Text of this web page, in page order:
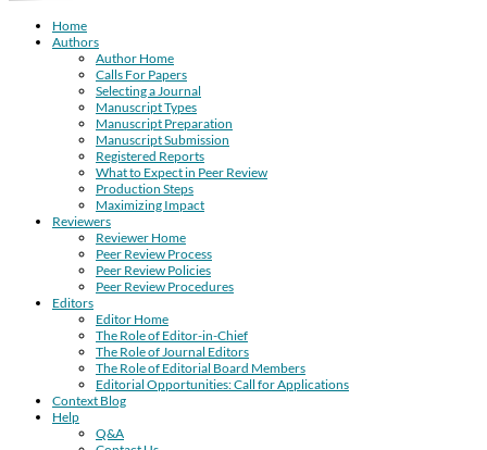
Home
Authors
Author Home
Calls For Papers
Selecting a Journal
Manuscript Types
Manuscript Preparation
Manuscript Submission
Registered Reports
What to Expect in Peer Review
Production Steps
Maximizing Impact
Reviewers
Reviewer Home
Peer Review Process
Peer Review Policies
Peer Review Procedures
Editors
Editor Home
The Role of Editor-in-Chief
The Role of Journal Editors
The Role of Editorial Board Members
Editorial Opportunities: Call for Applications
Context Blog
Help
Q&A